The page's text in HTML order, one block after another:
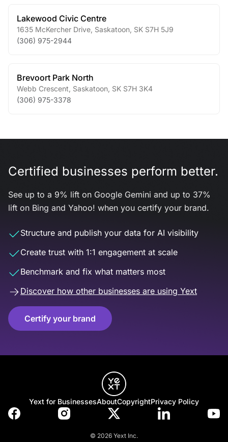
Lakewood Civic Centre
1635 McKercher Drive Saskatoon SK S7H 5J9
(306) 975-2944
Brevoort Park North
Webb Crescent Saskatoon SK S7H 3K4
(306) 975-3378
Certified businesses perform better.
See up to a 9% lift on Google Gemini and up to 37%
lift on Bing and Yahoo! when you certify your brand.
Structure and publish your data for AI visibility
Create trust with 1:1 engagement at scale
Benchmark and fix what matters most
Discover how other businesses are using Yext
Certify your brand
Yext for BusinessesAboutCopyrightPrivacy Policy
© 2026 Yext Inc.